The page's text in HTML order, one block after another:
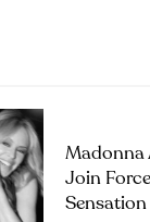
Madonna
Join
Sensation